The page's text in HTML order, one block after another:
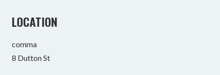
LOCATION
comma
8 Dutton St